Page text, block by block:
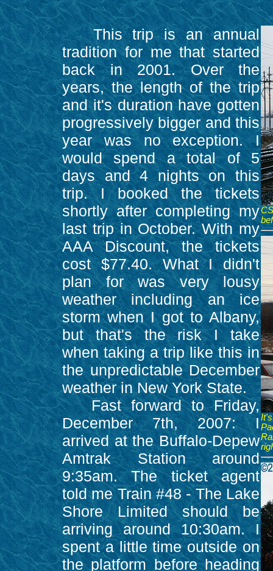
This trip is an annual
tradition for me that started
back in 2001. Over the
years, the length of the trip
and it's duration have gotten
progressively bigger and this
year was no exception. I
would spend a total of 5
days and 4 nights on this
trip. I booked the tickets
shortly after completing my
last trip in October. With my
AAA Discount, the tickets
cost $77.40. What I didn't
plan for was very lousy
weather including an ice
storm when I got to Albany,
but that's the risk I take
when taking a trip like this in
the unpredictable December
weather in New York State.
Fast forward to Friday,
December 7th, 2007: I
arrived at the Buffalo-Depew
Amtrak Station around
9:35am. The ticket agent
told me Train #48 - The Lake
Shore Limited should be
arriving around 10:30am. I
spent a little time outside on
the platform before heading